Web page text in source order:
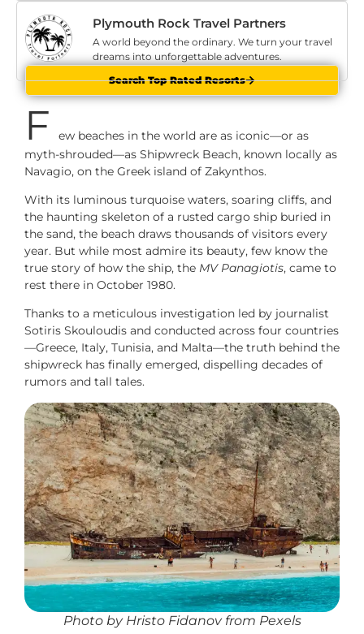
Search Top Rated Resorts
Plymouth Rock Travel Partners
A world beyond the ordinary. We turn your travel
dreams into unforgettable adventures.
F
ew beaches in the world are as iconic—or as
myth-shrouded—as Shipwreck Beach, known locally as
Navagio, on the Greek island of Zakynthos.
With its luminous turquoise waters, soaring cliffs, and
the haunting skeleton of a rusted cargo ship buried in
the sand, the beach draws thousands of visitors every
year. But while most admire its beauty, few know the
true story of how the ship, the MV Panagiotis, came to
rest there in October 1980.
Thanks to a meticulous investigation led by journalist
Sotiris Skouloudis and conducted across four countries
—Greece, Italy, Tunisia, and Malta—the truth behind the
shipwreck has finally emerged, dispelling decades of
rumors and tall tales.
Photo by Hristo Fidanov from Pexels